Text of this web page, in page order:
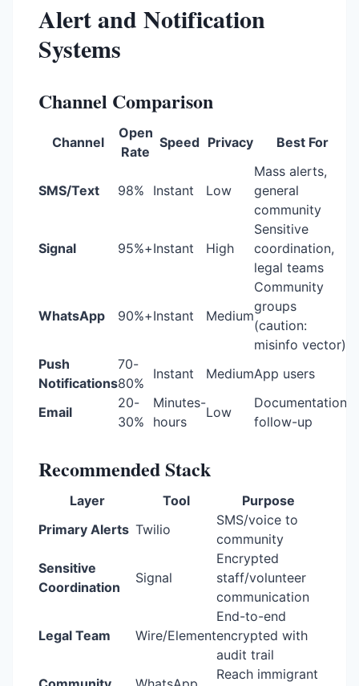
Alert and Notification
Systems
Channel Comparison
Channel
Open
Rate
Speed Privacy Best For
SMS/Text 98% Instant Low
Mass alerts,
general
community
Signal 95%+Instant High
Sensitive
coordination,
legal teams
WhatsApp 90%+Instant Medium
Community
groups
(caution:
misinfo vector)
Push
Notifications
70-
80%
Instant MediumApp users
Email
20-
30%
Minutes-
hours
Low
Documentation,
follow-up
Recommended Stack
Layer Tool
Purpose
Primary Alerts Twilio
SMS/voice to
community
Sensitive
Coordination
Signal
Encrypted
staff/volunteer
communication
Legal Team Wire/Element
End-to-end
encrypted with
audit trail
Reach immigrant